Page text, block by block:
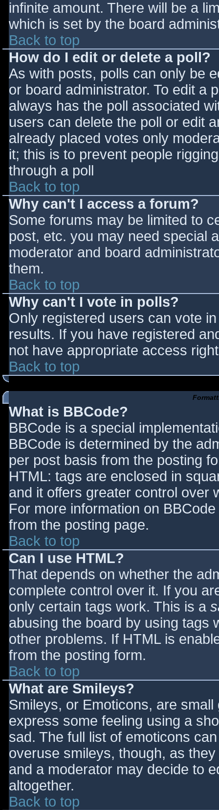
infinite amount. There will be a
which is set by the board
Back to top
How do I edit or delete a poll?
As with posts, polls can only be
or board administrator. To edit a
always has the poll associated
users can delete the poll or edit
already placed votes only
it; this is to prevent people
through a poll
Back to top
Why can't I access a forum?
Some forums may be limited to
post, etc. you may need special
moderator and board
them.
Back to top
Why can't I vote in polls?
Only registered users can vote
results. If you have registered
not have appropriate access
Back to top
What is BBCode?
BBCode is a special
BBCode is determined by the
per post basis from the posting
HTML: tags are enclosed in
and it offers greater control over
For more information on
from the posting page.
Back to top
Can I use HTML?
That depends on whether the
complete control over it. If you
only certain tags work. This is a
abusing the board by using tags
other problems. If HTML is
from the posting form.
Back to top
What are Smileys?
Smileys, or Emoticons, are
express some feeling using a
sad. The full list of emoticons
overuse smileys, though, as
and a moderator may decide to
altogether.
Back to top